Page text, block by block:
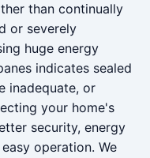
than continually
or severely
huge energy
indicates sealed
inadequate, or
your home's
security, energy
operation. We